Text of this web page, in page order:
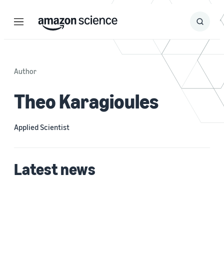
Menu Search
Submit
Author
Theo Karagioules
Applied Scientist
Latest news